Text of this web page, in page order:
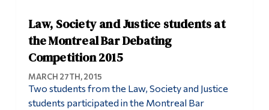
Law, Society and Justice students at
the Montreal Bar Debating
Competition 2015
MARCH 27TH, 2015
Two students from the Law, Society and Justice
students participated in the Montreal Bar